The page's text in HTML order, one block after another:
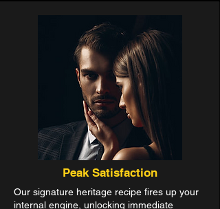
Peak Satisfaction
Our signature heritage recipe fires up your
internal engine, unlocking immediate